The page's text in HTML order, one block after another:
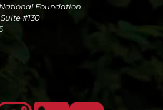
Foundation
#130